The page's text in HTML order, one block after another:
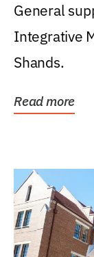
General
Integrative
Shands.
Read more